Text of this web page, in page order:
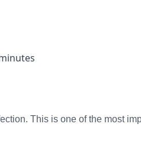
This is one of the most